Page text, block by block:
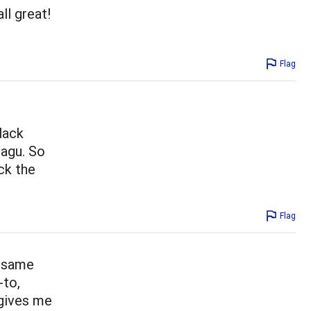
great!
Flag
So
the
Flag
to,
me